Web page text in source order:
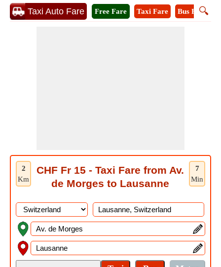
Taxi Auto Fare 🔍
Free Fare Taxi Fare Bus Fare
2
Km
7
Min
CHF Fr 15 - Taxi Fare from Av.
de Morges to Lausanne